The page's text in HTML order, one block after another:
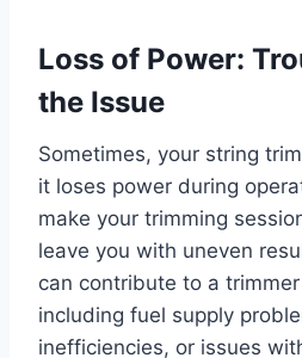
Loss of Power:
the Issue
Sometimes, your string
it loses power during
make your trimming
leave you with uneven
can contribute to a
including fuel supply
inefficiencies, or issues